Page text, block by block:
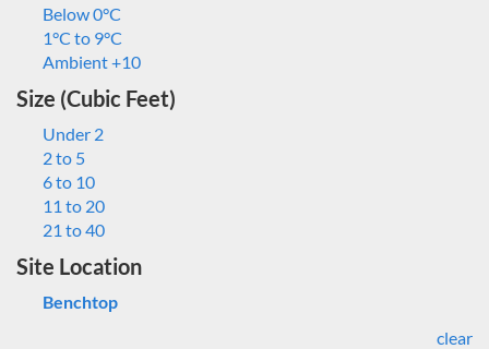
Below 0°C
1°C to 9°C
Ambient +10
Size (Cubic Feet)
Under 2
2 to 5
6 to 10
11 to 20
21 to 40
Site Location
Benchtop
clear